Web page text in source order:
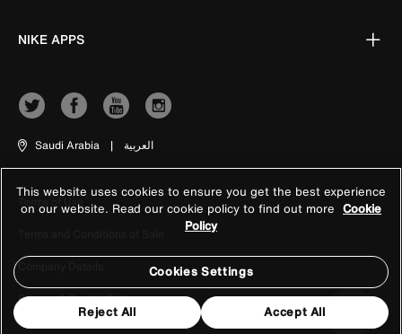
NIKE APPS
Saudi Arabia | العربية
Terms of Use
Company Details
Privacy & Cookie Policy
This website uses cookies to ensure you get the best experience
on our website. Read our cookie policy to find out more Cookie
Policy
Cookies Settings
Reject All Accept All